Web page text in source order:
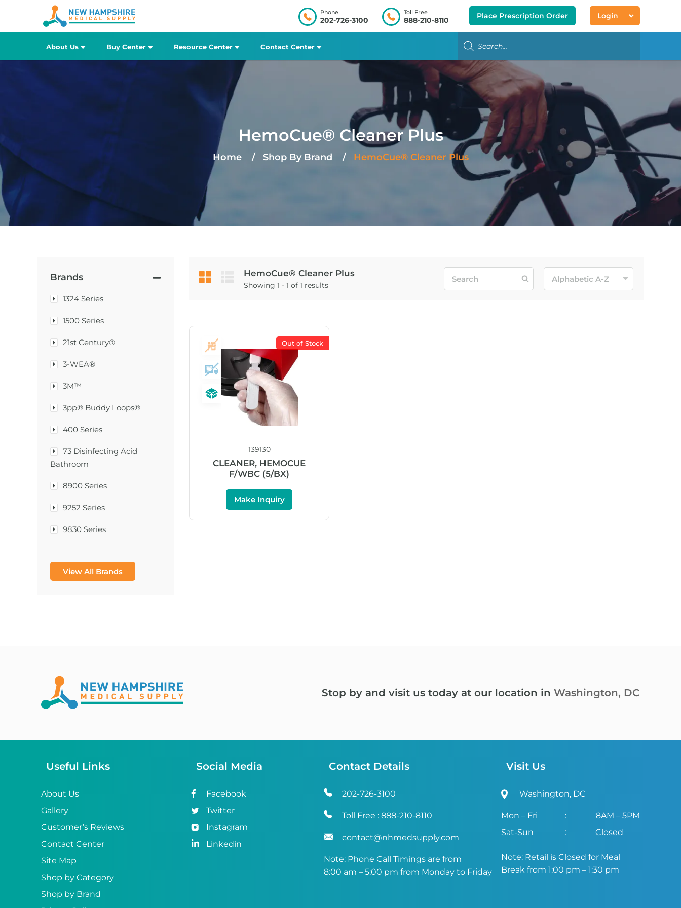
Phone
202-726-3100
Toll Free
888-210-8110 Place Prescription Order Login
About Us Buy Center Resource Center Contact Center
HemoCue® Cleaner Plus
Home Shop By Brand HemoCue® Cleaner Plus
Brands
1324 Series
1500 Series
21st Century®
3-WEA®
3M™
3pp® Buddy Loops®
400 Series
73 Disinfecting Acid
Bathroom
8900 Series
9252 Series
9830 Series
A-1®
Abena
ABI
Abri-Fix™ Super
Abri-Flex™
Abri-Form™
Abri-Man™
Abri-San™
ABS®
View All Brands
HemoCue® Cleaner Plus
Showing 1 - 1 of 1 results
Out of Stock
139130
CLEANER, HEMOCUE
F/WBC (5/BX)
Make Inquiry
Stop by and visit us today at our location inWashington, DC
Useful Links
About Us
Gallery
Customer’s Reviews
Contact Center
Site Map
Shop by Category
Shop by Brand
Social Media
Facebook
Twitter
Instagram
Linkedin
Contact Details
202-726-3100
Toll Free :888-210-8110
contact@nhmedsupply.com
Note: Phone Call Timings are from
8:00 am – 5:00 pm from Monday to Friday
Visit Us
Washington, DC
Mon – Fri :
8AM – 5PM
Sat-Sun
: Closed
Note: Retail is Closed for Meal
Break from 1:00 pm – 1:30 pm